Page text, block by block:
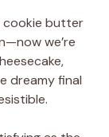
cookie butter
we’re
dreamy final